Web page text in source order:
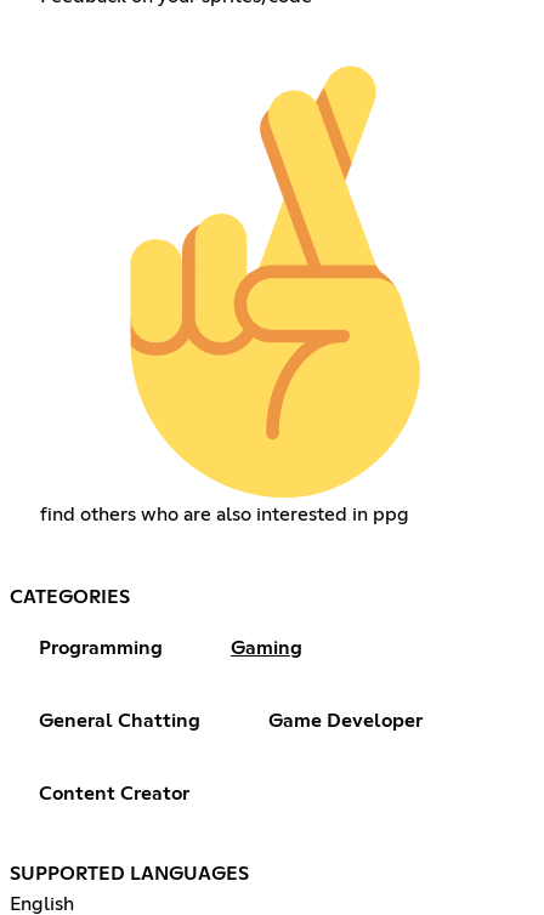
find others who are also interested in ppg
CATEGORIES
Programming Gaming
General Chatting Game Developer
Content Creator
SUPPORTED LANGUAGES
English